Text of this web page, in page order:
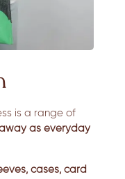
is a range of
as everyday
cases, card